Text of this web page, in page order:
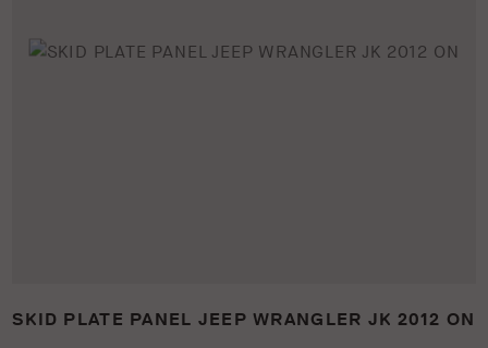
SKID PLATE PANEL JEEP WRANGLER JK 2012 ON